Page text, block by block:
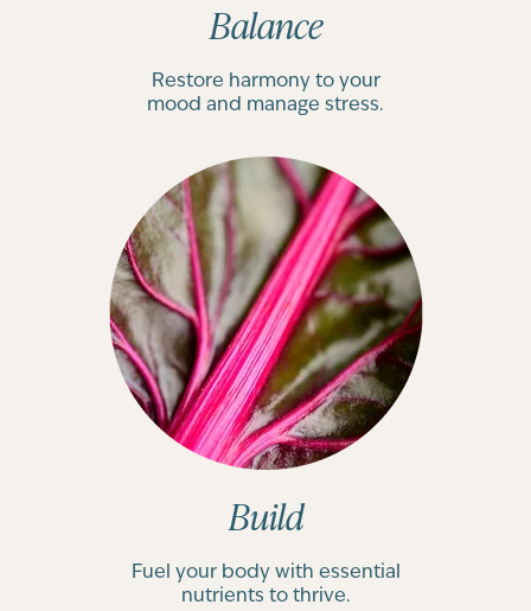
Balance
Restore harmony to your
mood and manage stress.
Build
Fuel your body with essential
nutrients to thrive.